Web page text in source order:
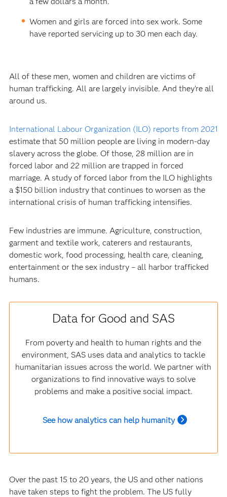
Women and girls are forced into sex work. Some
have reported servicing up to 30 men each day.
All of these men, women and children are victims of
human trafficking. All are largely invisible. And they’re all
around us.
International Labour Organization (ILO) reports from 2021
estimate that 50 million people are living in modern-day
slavery across the globe. Of those, 28 million are in
forced labor and 22 million are trapped in forced
marriage. A study of forced labor from the ILO highlights
a $150 billion industry that continues to worsen as the
international crisis of human trafficking intensifies.
Few industries are immune. Agriculture, construction,
garment and textile work, caterers and restaurants,
domestic work, food processing, health care, cleaning,
entertainment or the sex industry – all harbor trafficked
humans.
Data for Good and SAS
From poverty and health to human rights and the
environment, SAS uses data and analytics to tackle
humanitarian issues across the world. We partner with
organizations to find innovative ways to solve
problems and make a positive social impact.
See how analytics can help humanity
Over the past 15 to 20 years, the US and other nations
have taken steps to fight the problem. The US fully